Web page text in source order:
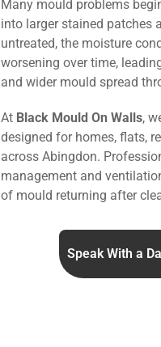
Many mould problems
into larger stained patches
untreated, the moisture
worsening over time,
and wider mould spread
At Black Mould On Walls,
designed for homes, flats,
across Abingdon.
management and
of mould returning after
Speak With a